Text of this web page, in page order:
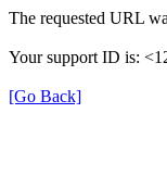
The requested URL
Your support ID is:
[Go Back]